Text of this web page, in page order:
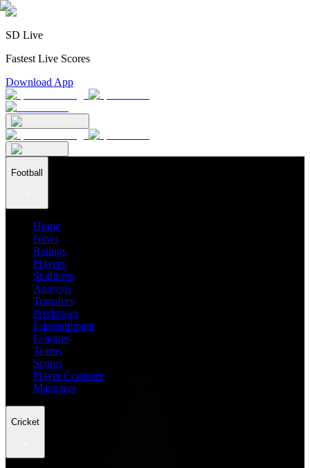
SD Live
Fastest Live Scores
Download App
Football
Home
News
Ratings
Players
Stadiums
Analysis
Transfers
Prediction
Entertainment
Leagues
Teams
Scores
Player Compare
Managers
Cricket